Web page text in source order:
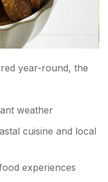
year-round, the
weather
cuisine and local
experiences